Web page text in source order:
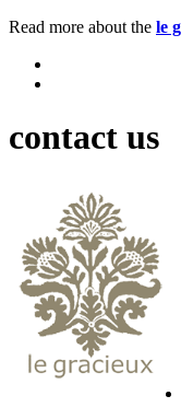
Read more about the le
contact us